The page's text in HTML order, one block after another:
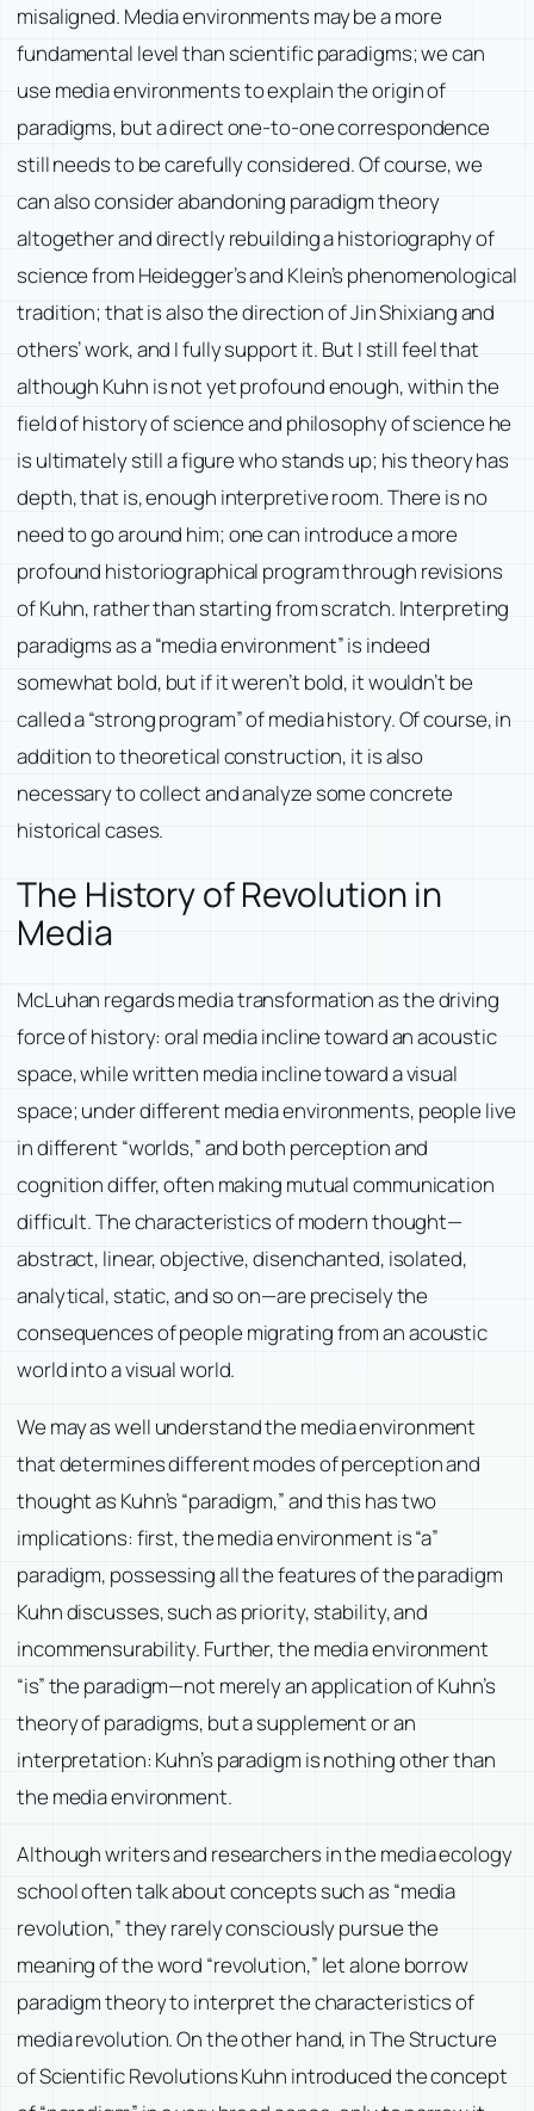
misaligned. Media environments may be a more
fundamental level than scientific paradigms; we can
use media environments to explain the origin of
paradigms, but a direct one-to-one correspondence
still needs to be carefully considered. Of course, we
can also consider abandoning paradigm theory
altogether and directly rebuilding a historiography of
science from Heidegger’s and Klein’s phenomenological
tradition; that is also the direction of Jin Shixiang and
others’ work, and I fully support it. But I still feel that
although Kuhn is not yet profound enough, within the
field of history of science and philosophy of science he
is ultimately still a figure who stands up; his theory has
depth, that is, enough interpretive room. There is no
need to go around him; one can introduce a more
profound historiographical program through revisions
of Kuhn, rather than starting from scratch. Interpreting
paradigms as a “media environment” is indeed
somewhat bold, but if it weren’t bold, it wouldn’t be
called a “strong program” of media history. Of course, in
addition to theoretical construction, it is also
necessary to collect and analyze some concrete
historical cases.
The History of Revolution in
Media
McLuhan regards media transformation as the driving
force of history: oral media incline toward an acoustic
space, while written media incline toward a visual
space; under different media environments, people live
in different “worlds,” and both perception and
cognition differ, often making mutual communication
difficult. The characteristics of modern thought—
abstract, linear, objective, disenchanted, isolated,
analytical, static, and so on—are precisely the
consequences of people migrating from an acoustic
world into a visual world.
We may as well understand the media environment
that determines different modes of perception and
thought as Kuhn’s “paradigm,” and this has two
implications: first, the media environment is “a”
paradigm, possessing all the features of the paradigm
Kuhn discusses, such as priority, stability, and
incommensurability. Further, the media environment
“is” the paradigm—not merely an application of Kuhn’s
theory of paradigms, but a supplement or an
interpretation: Kuhn’s paradigm is nothing other than
the media environment.
Although writers and researchers in the media ecology
school often talk about concepts such as “media
revolution,” they rarely consciously pursue the
meaning of the word “revolution,” let alone borrow
paradigm theory to interpret the characteristics of
media revolution. On the other hand, in The Structure
of Scientific Revolutions Kuhn introduced the concept